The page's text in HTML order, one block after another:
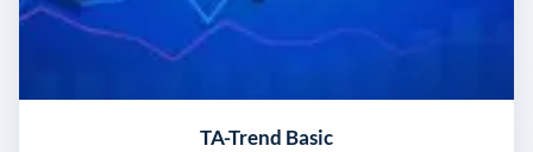
TA-Trend Basic